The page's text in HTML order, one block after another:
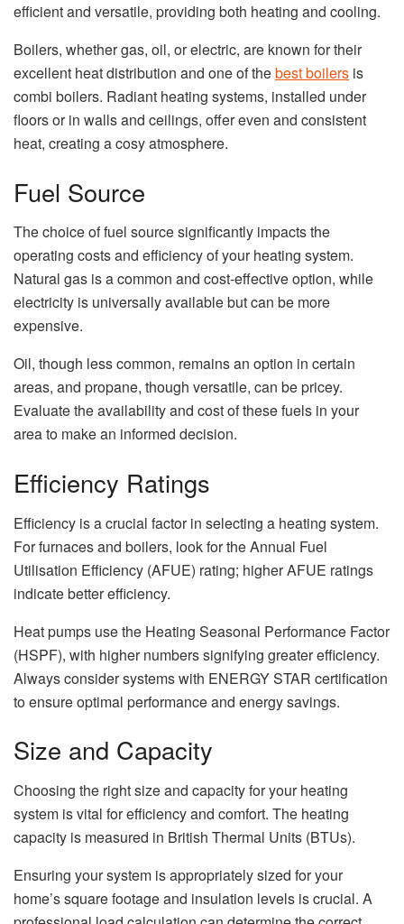
efficient and versatile, providing both heating and cooling.
Boilers, whether gas, oil, or electric, are known for their
excellent heat distribution and one of thebest boilers is
combi boilers. Radiant heating systems, installed under
floors or in walls and ceilings, offer even and consistent
heat, creating a cosy atmosphere.
Fuel Source
The choice of fuel source significantly impacts the
operating costs and efficiency of your heating system.
Natural gas is a common and cost-effective option, while
electricity is universally available but can be more
expensive.
Oil, though less common, remains an option in certain
areas, and propane, though versatile, can be pricey.
Evaluate the availability and cost of these fuels in your
area to make an informed decision.
Efficiency Ratings
Efficiency is a crucial factor in selecting a heating system.
For furnaces and boilers, look for the Annual Fuel
Utilisation Efficiency (AFUE) rating; higher AFUE ratings
indicate better efficiency.
Heat pumps use the Heating Seasonal Performance Factor
(HSPF), with higher numbers signifying greater efficiency.
Always consider systems with ENERGY STAR certification
to ensure optimal performance and energy savings.
Size and Capacity
Choosing the right size and capacity for your heating
system is vital for efficiency and comfort. The heating
capacity is measured in British Thermal Units (BTUs).
Ensuring your system is appropriately sized for your
home’s square footage and insulation levels is crucial. A